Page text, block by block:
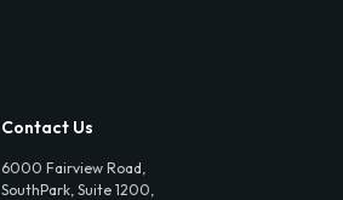
Contact Us
6000 Fairview Road,
SouthPark, Suite 1200,